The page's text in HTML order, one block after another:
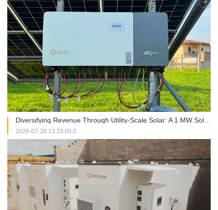
2026-07-28 13:33:00.0